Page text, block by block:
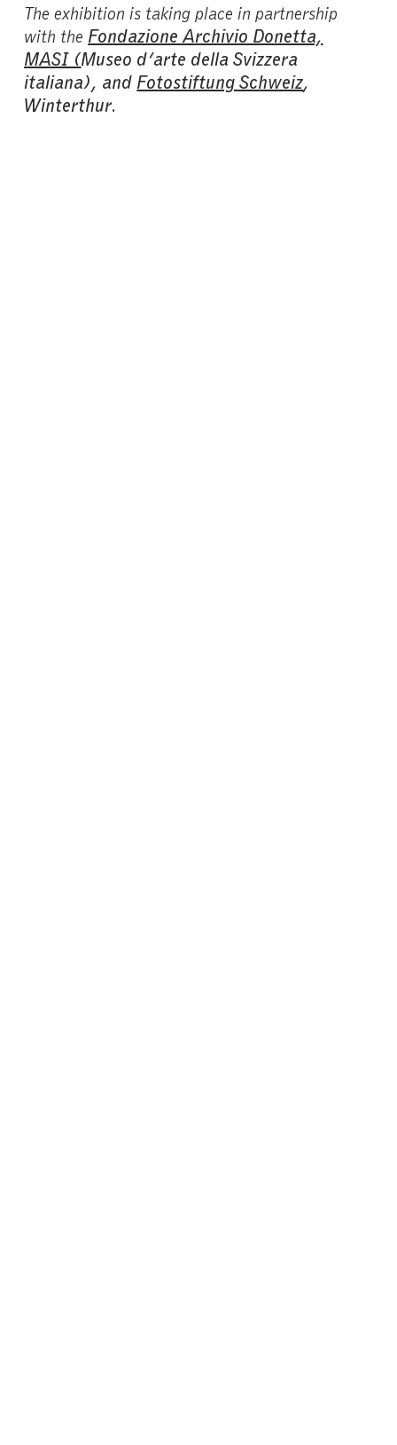
The exhibition is taking place in partnership
with the Fondazione Archivio Donetta,
MASI (Museo d’arte della Svizzera
italiana), and Fotostiftung Schweiz,
Winterthur.